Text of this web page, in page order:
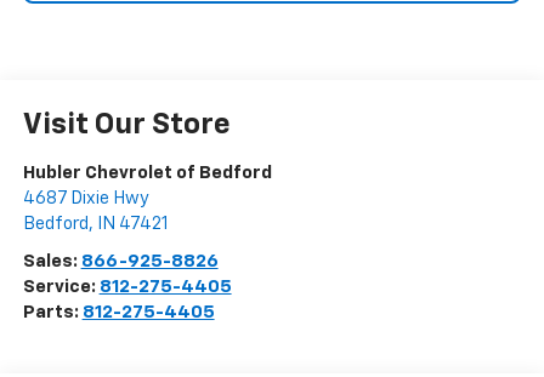
Visit Our Store
Hubler Chevrolet of Bedford
4687 Dixie Hwy
Bedford , IN 47421
Sales: 866-925-8826
Service: 812-275-4405
Parts: 812-275-4405